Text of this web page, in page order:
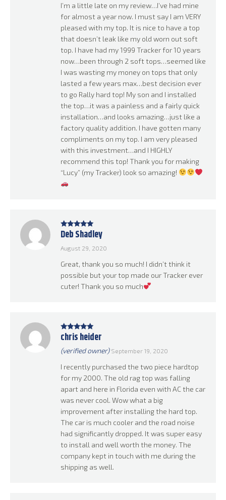
I’m a little late on my review…I’ve had mine
for almost a year now. I must say I am VERY
pleased with my top. It is nice to have a top
that doesn’t leak like my old worn out soft
top. I have had my 1999 Tracker for 10 years
now…been through 2 soft tops…seemed like
I was wasting my money on tops that only
lasted a few years max…best decision ever
to go Rally hard top! My son and I installed
the top…it was a painless and a fairly quick
installation…and looks amazing…just like a
factory quality addition. I have gotten many
compliments on my top. I am very pleased
with this investment…and I HIGHLY
recommend this top! Thank you for making
“Lucy” (my Tracker) look so amazing!
Rated5out
Deb Shadley
August 29, 2020
Great, thank you so much! I didn’t think it
possible but your top made our Tracker ever
cuter! Thank you so much
Rated 5out
chris heider
(verified owner) September 19, 2020
I recently purchased the two piece hardtop
for my 2000. The old rag top was falling
apart and here in Florida even with AC the car
was never cool. Wow what a big
improvement after installing the hard top.
The car is much cooler and the road noise
had significantly dropped. It was super easy
to install and well worth the money. The
company kept in touch with me during the
shipping as well.